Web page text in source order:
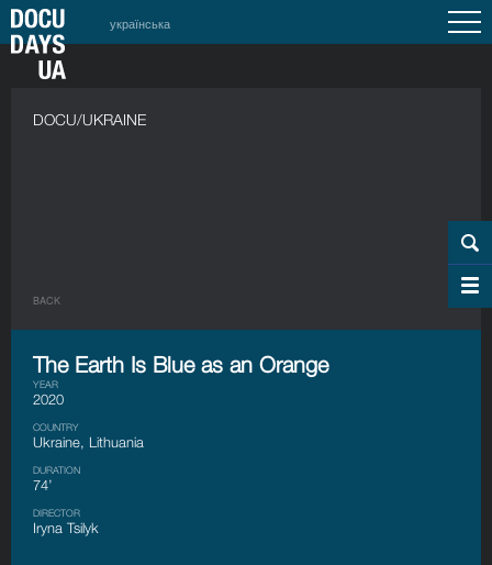
українська
DOCU/UKRAINE
BACK
The Earth Is Blue as an Orange
YEAR
2020
COUNTRY
Ukraine, Lithuania
DURATION
74’
DIRECTOR
Iryna Tsilyk